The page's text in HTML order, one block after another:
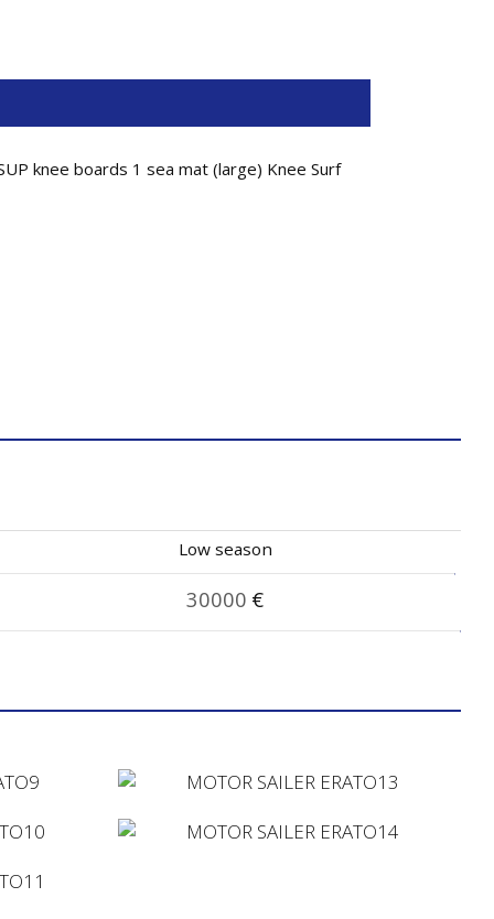
knee boards 1 sea mat (large) Knee Surf
Low season
30000 €